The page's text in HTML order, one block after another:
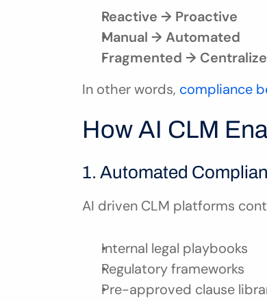
Reactive → Proactive
Manual → Automated
Fragmented →
In other words, compliance
How AI CLM
1. Automated
AI driven CLM platforms
Internal legal playbooks
Regulatory frameworks
Pre-approved clause